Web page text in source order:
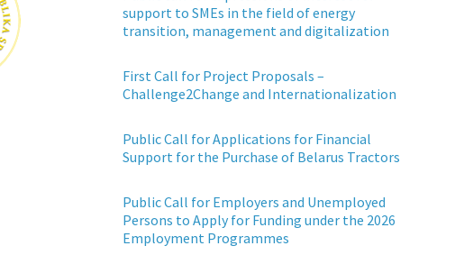
support to SMEs in the field of energy
transition, management and digitalization
First Call for Project Proposals –
Challenge2Change and Internationalization
Public Call for Applications for Financial
Support for the Purchase of Belarus Tractors
Public Call for Employers and Unemployed
Persons to Apply for Funding under the 2026
Employment Programmes